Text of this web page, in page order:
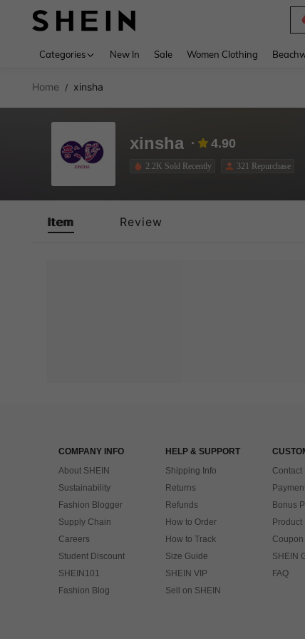
Categories New In Sale Women Clothing
Home / xinsha
xinsha 4.90
2.2K Sold Recently 321 Repurchase
Item Review
COMPANY INFO
About SHEIN
Sustainability
Fashion Blogger
Supply Chain
Careers
Student Discount
SHEIN101
Fashion Blog
HELP & SUPPORT
Shipping Info
Returns
Refunds
How to Order
How to Track
Size Guide
SHEIN VIP
Sell on SHEIN
Contact
Bonus
Coupon
SHEIN
FAQ